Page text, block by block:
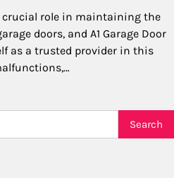
crucial role in maintaining the
doors, and A1 Garage Door
as a trusted provider in this